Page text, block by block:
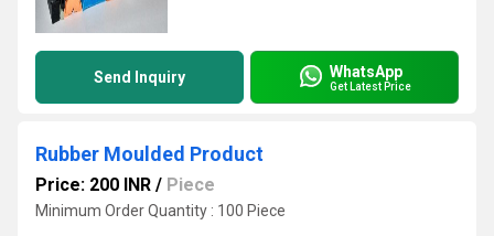
Send Inquiry WhatsApp
Get Latest Price
Rubber Moulded Product
Price: 200 INR / Piece
Minimum Order Quantity : 100 Piece